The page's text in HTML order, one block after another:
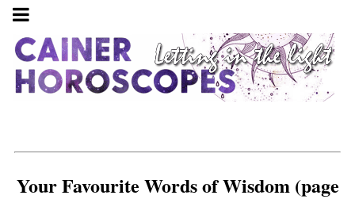
Your Favourite Words of Wisdom (page